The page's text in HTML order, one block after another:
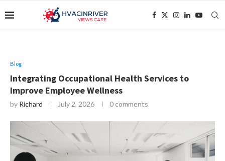
Blog
Integrating Occupational Health Services to
Improve Employee Wellness
by Richard July 2, 2026 0 comments